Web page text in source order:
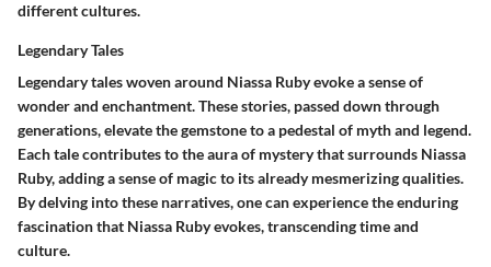
different cultures.
Legendary Tales
Legendary tales woven around Niassa Ruby evoke a sense of
wonder and enchantment. These stories, passed down through
generations, elevate the gemstone to a pedestal of myth and legend.
Each tale contributes to the aura of mystery that surrounds Niassa
Ruby, adding a sense of magic to its already mesmerizing qualities.
By delving into these narratives, one can experience the enduring
fascination that Niassa Ruby evokes, transcending time and
culture.